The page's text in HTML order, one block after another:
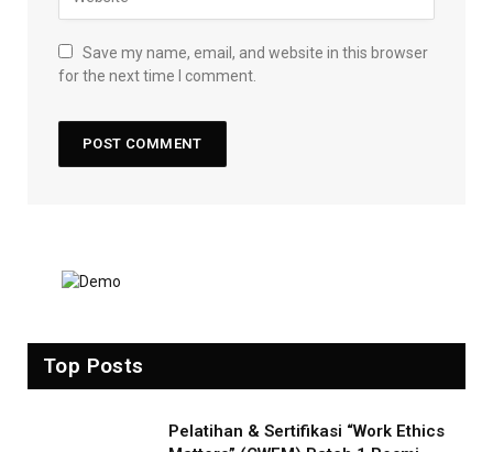
Save my name, email, and website in this browser
for the next time I comment.
Top Posts
Pelatihan & Sertifikasi “Work Ethics